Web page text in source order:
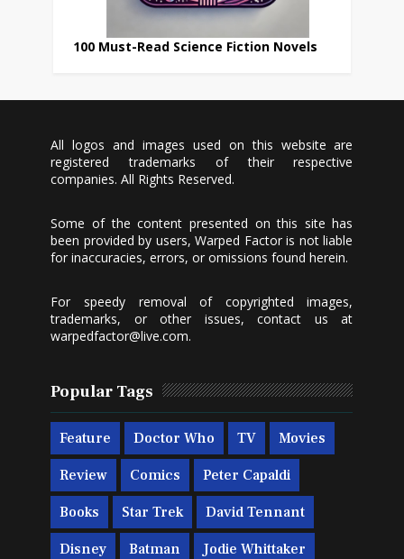
100 Must-Read Science Fiction Novels
All logos and images used on this website are
registered trademarks of their respective
companies. All Rights Reserved.
Some of the content presented on this site has
been provided by users, Warped Factor is not liable
for inaccuracies, errors, or omissions found herein.
For speedy removal of copyrighted images,
trademarks, or other issues, contact us at
warpedfactor@live.com.
Popular Tags
Feature Doctor Who TV Movies
Review Comics Peter Capaldi
Books Star Trek David Tennant
Disney Batman Jodie Whittaker